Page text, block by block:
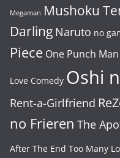
Megaman Mushoku
Darling Naruto no
Piece One Punch Man
Love Comedy Oshi
Rent-a-Girlfriend
no Frieren The
After The End Too Many